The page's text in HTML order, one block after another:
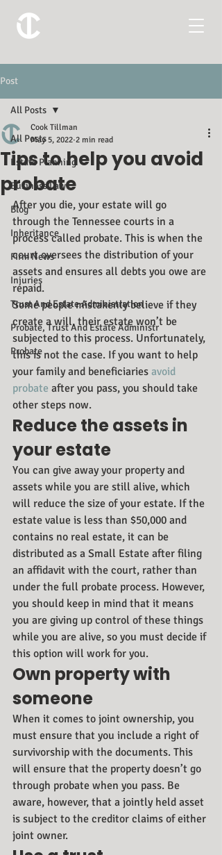
Post
All Posts
Estate Planning
Business Law
Blog
Inheritance
Firm News
Injuries
Trust And Estate Administration
Probate, Trust And Estate Administr
Probate
All Posts
Tips to help you avoid
probate
Cook Tillman
May 5, 2022 2 min read
After you die, your estate will go
through the Tennessee courts in a
process called probate. This is when the
court oversees the distribution of your
assets and ensures all debts you owe are
repaid.
Some people mistakenly believe if they
create a will, their estate won’t be
subjected to this process. Unfortunately,
this is not the case. If you want to help
your family and beneficiaries avoid
probate after you pass, you should take
other steps now.
Reduce the assets in
your estate
You can give away your property and
assets while you are still alive, which
will reduce the size of your estate. If the
estate value is less than $50,000 and
contains no real estate, it can be
distributed as a Small Estate after filing
an affidavit with the court, rather than
under the full probate process. However,
you should keep in mind that it means
you are giving up control of these things
while you are alive, so you must decide if
this option will work for you.
Own property with
someone
When it comes to joint ownership, you
must ensure that you include a right of
survivorship with the documents. This
will ensure that the property doesn’t go
through probate when you pass. Be
aware, however, that a jointly held asset
is subject to the creditor claims of either
joint owner.